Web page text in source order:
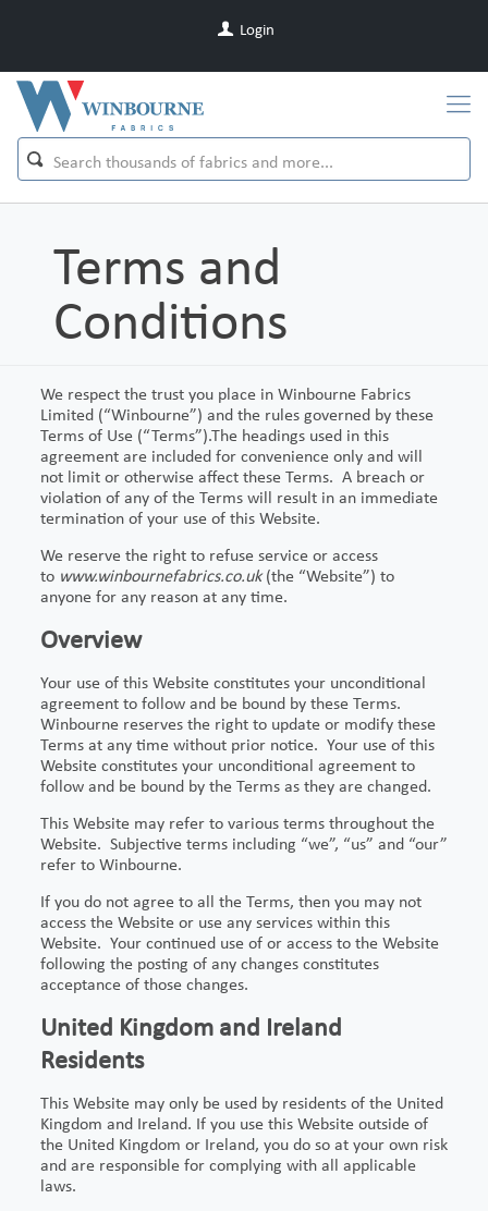
Login
Terms and
Conditions
We respect the trust you place in Winbourne Fabrics
Limited (“Winbourne”) and the rules governed by these
Terms of Use (“Terms”).The headings used in this
agreement are included for convenience only and will
not limit or otherwise affect these Terms. A breach or
violation of any of the Terms will result in an immediate
termination of your use of this Website.
We reserve the right to refuse service or access
to www.winbournefabrics.co.uk(the “Website”) to
anyone for any reason at any time.
Overview
Your use of this Website constitutes your unconditional
agreement to follow and be bound by these Terms.
Winbourne reserves the right to update or modify these
Terms at any time without prior notice. Your use of this
Website constitutes your unconditional agreement to
follow and be bound by the Terms as they are changed.
This Website may refer to various terms throughout the
Website. Subjective terms including “we”, “us” and “our”
refer to Winbourne.
If you do not agree to all the Terms, then you may not
access the Website or use any services within this
Website. Your continued use of or access to the Website
following the posting of any changes constitutes
acceptance of those changes.
United Kingdom and Ireland
Residents
This Website may only be used by residents of the United
Kingdom and Ireland. If you use this Website outside of
the United Kingdom or Ireland, you do so at your own risk
and are responsible for complying with all applicable
laws.